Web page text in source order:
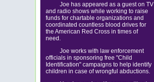
Joe has appeared as a guest on TV
and radio shows while working to raise
funds for chartable organizations and
coordinated countless blood drives for
the American Red Cross in times of
need.
Joe works with law enforcement
officials in sponsoring free "Child
Identification" campaigns to help identify
children in case of wrongful abductions.